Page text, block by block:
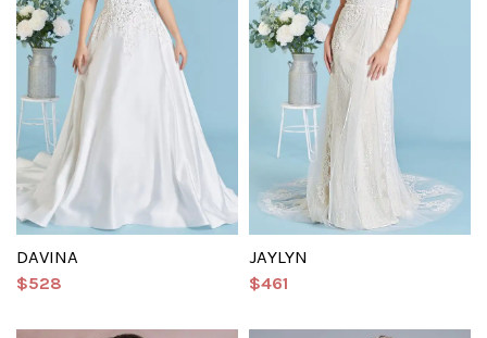
DAVINA
$528
JAYLYN
$461